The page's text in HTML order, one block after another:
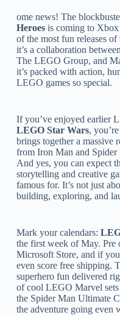
ome news! The
Heroesis coming to Xbox
of the most fun releases
it’s a collaboration
The LEGO Group, and
it’s packed with action,
LEGO games so special.
If you’ve enjoyed earlier
LEGO Star Wars,
brings together a massive
from Iron Man and
And yes, you can expect
storytelling and creative
famous for. It’s not just
building, exploring, and
Mark your calendars:
the first week of May. Pre
Microsoft Store, and if
even score free shipping.
superhero fun delivered
of cool LEGO Marvel
the Spider Man Ultimate
the adventure going even